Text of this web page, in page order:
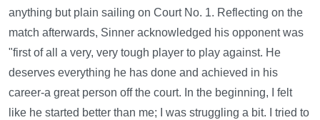
anything but plain sailing on Court No. 1. Reflecting on the
match afterwards, Sinner acknowledged his opponent was
"first of all a very, very tough player to play against. He
deserves everything he has done and achieved in his
career-a great person off the court. In the beginning, I felt
like he started better than me; I was struggling a bit. I tried to